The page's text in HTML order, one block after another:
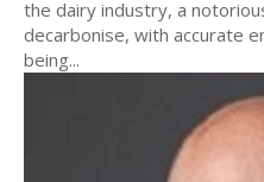
the dairy industry, a
decarbonise, with accurate
being...